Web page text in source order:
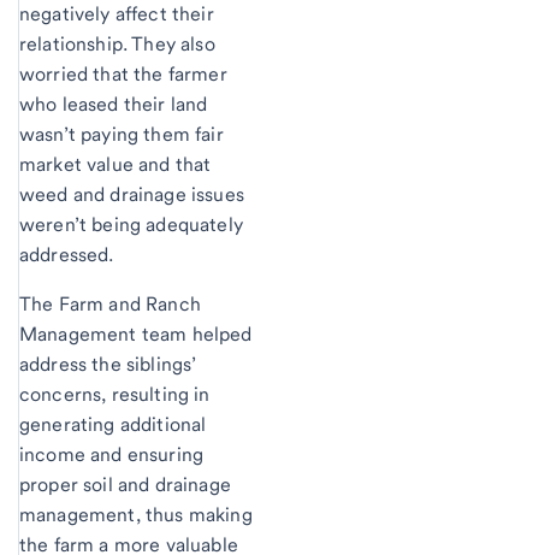
negatively affect their
relationship. They also
worried that the farmer
who leased their land
wasn’t paying them fair
market value and that
weed and drainage issues
weren’t being adequately
addressed.
The Farm and Ranch
Management team helped
address the siblings’
concerns, resulting in
generating additional
income and ensuring
proper soil and drainage
management, thus making
the farm a more valuable